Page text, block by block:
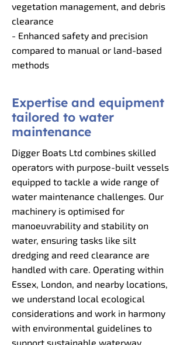
vegetation management, and debris
clearance
- Enhanced safety and precision
compared to manual or land-based
methods
Expertise and equipment
tailored to water
maintenance
Digger Boats Ltd combines skilled
operators with purpose-built vessels
equipped to tackle a wide range of
water maintenance challenges. Our
machinery is optimised for
manoeuvrability and stability on
water, ensuring tasks like silt
dredging and reed clearance are
handled with care. Operating within
Essex, London, and nearby locations,
we understand local ecological
considerations and work in harmony
with environmental guidelines to
support sustainable waterway